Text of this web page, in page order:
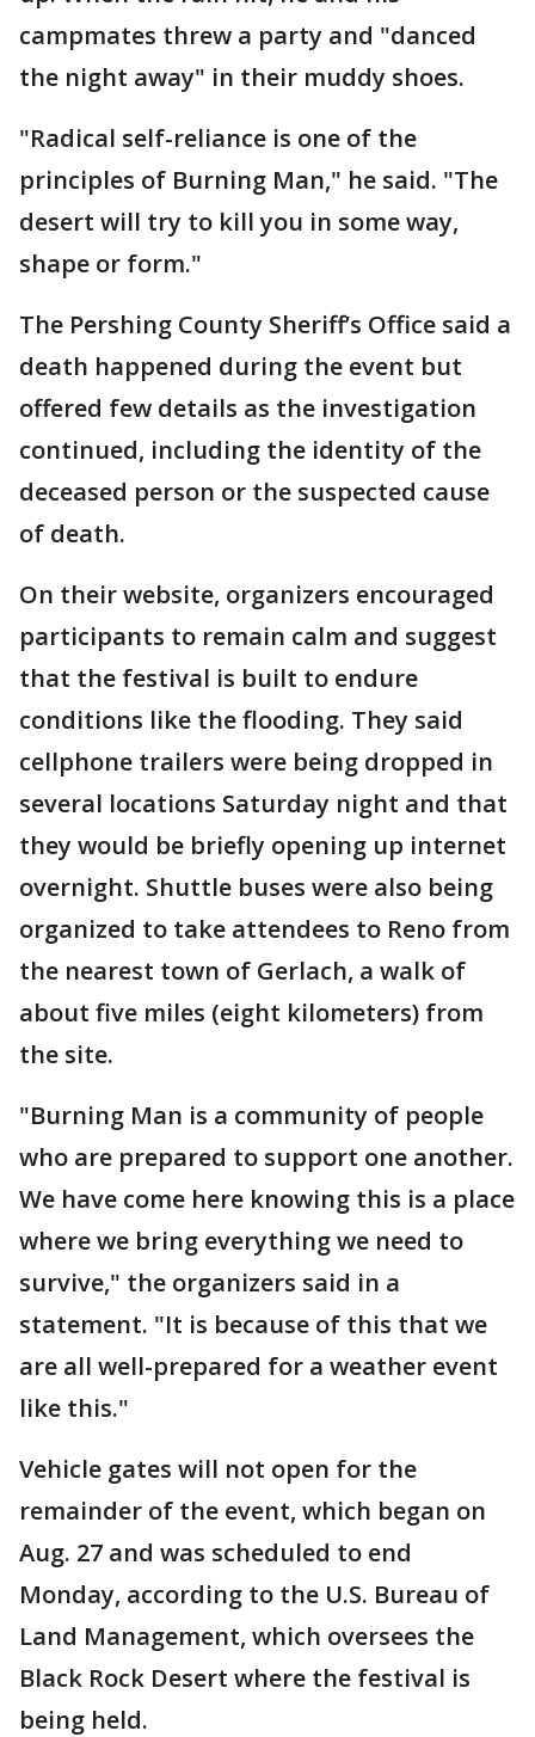
campmates threw a party and "danced
the night away" in their muddy shoes.
"Radical self-reliance is one of the
principles of Burning Man," he said. "The
desert will try to kill you in some way,
shape or form."
The Pershing County Sheriff’s Office said a
death happened during the event but
offered few details as the investigation
continued, including the identity of the
deceased person or the suspected cause
of death.
On their website, organizers encouraged
participants to remain calm and suggest
that the festival is built to endure
conditions like the flooding. They said
cellphone trailers were being dropped in
several locations Saturday night and that
they would be briefly opening up internet
overnight. Shuttle buses were also being
organized to take attendees to Reno from
the nearest town of Gerlach, a walk of
about five miles (eight kilometers) from
the site.
"Burning Man is a community of people
who are prepared to support one another.
We have come here knowing this is a place
where we bring everything we need to
survive," the organizers said in a
statement. "It is because of this that we
are all well-prepared for a weather event
like this."
Vehicle gates will not open for the
remainder of the event, which began on
Aug. 27 and was scheduled to end
Monday, according to the U.S. Bureau of
Land Management, which oversees the
Black Rock Desert where the festival is
being held.